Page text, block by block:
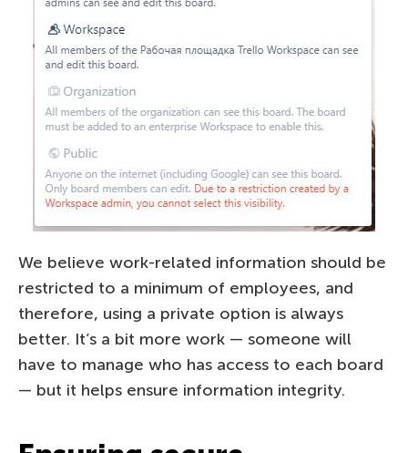
We believe work-related information should be
restricted to a minimum of employees, and
therefore, using a private option is always
better. It’s a bit more work — someone will
have to manage who has access to each board
— but it helps ensure information integrity.